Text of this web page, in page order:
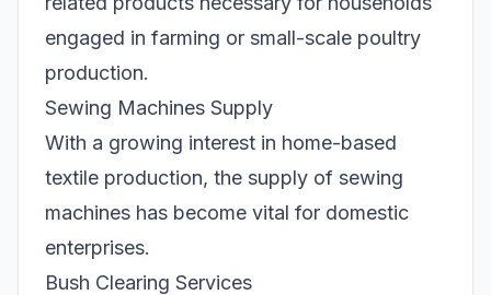
engaged in farming or small-scale poultry
production.
Sewing Machines Supply
With a growing interest in home-based
textile production, the supply of sewing
machines has become vital for domestic
enterprises.
Bush Clearing Services